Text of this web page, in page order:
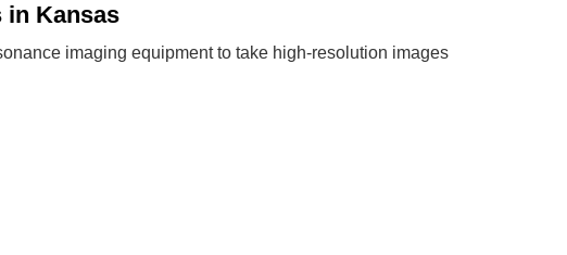
in Kansas
imaging equipment to take high-resolution images